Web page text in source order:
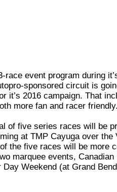
race event program during
sponsored circuit is
it’s 2016 campaign. That
more fan and racer
of five series races will be
at TMP Cayuga over the
the five races will be more
marquee events,
Day Weekend (at Grand